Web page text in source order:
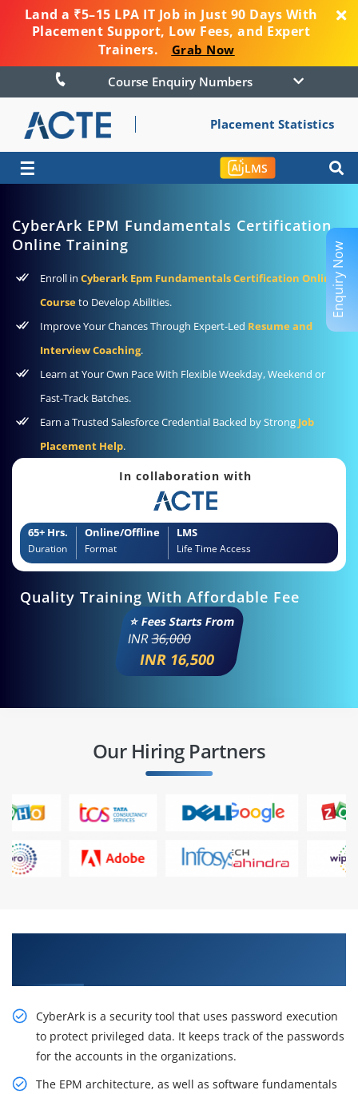
Land a ₹5–15 LPA IT Job in Just 90 Days With
Placement Support, Low Fees, and Expert
Trainers.
Grab Now
Course Enquiry Numbers
Placement Statistics
☰ LMS
CyberArk EPM Fundamentals Certification
Online Training
Enroll in Cyberark Epm Fundamentals Certification Online
Courseto Develop Abilities.
Improve Your Chances Through Expert-Led Resume and
Interview Coaching.
Learn at Your Own Pace With Flexible Weekday, Weekend or
Fast-Track Batches.
Earn a Trusted Salesforce Credential Backed by Strong Job
Placement Help.
In collaboration with
65+ Hrs.
Duration
Online/Offline
Format
LMS
Life Time Access
Quality Training With Affordable Fee
⭐ Fees Starts From
INR36,000
INR 16,500
Our Hiring Partners
CyberArk is a security tool that uses password execution
to protect privileged data. It keeps track of the passwords
for the accounts in the organizations.
The EPM architecture, as well as software fundamentals
Enquiry Now